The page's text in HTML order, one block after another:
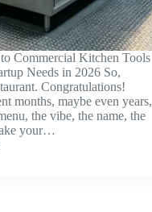
Commercial Kitchen Tools
Needs in 2026 So,
Congratulations!
months, maybe even years,
the vibe, the name, the
your…